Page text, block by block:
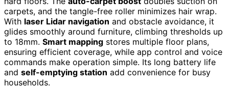
carpets, and the tangle-free roller minimizes hair wrap.
With laser Lidar navigation and obstacle avoidance, it
glides smoothly around furniture, climbing thresholds up
to 18mm. Smart mapping stores multiple floor plans,
ensuring efficient coverage, while app control and voice
commands make operation simple. Its long battery life
and self-emptying station add convenience for busy
households.